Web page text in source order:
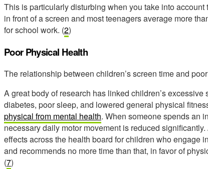
This is particularly disturbing when you take into
in front of a screen and most teenagers average more
for school work. (2)
Poor Physical Health
The relationship between children’s screen time and
A great body of research has linked children’s
diabetes, poor sleep, and lowered general physical
physical from mental health. When someone spends an
necessary daily motor movement is reduced
effects across the health board for children who engage
and recommends no more time than that, in favor of
(7)